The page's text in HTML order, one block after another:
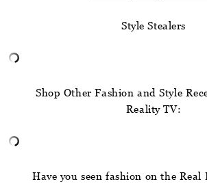
Style Stealers
Shop Other Fashion and Style
Reality TV:
Have you seen fashion on the Real